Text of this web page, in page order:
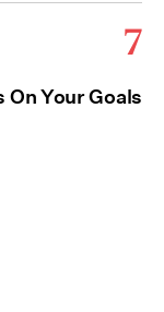
7
On Your Goals